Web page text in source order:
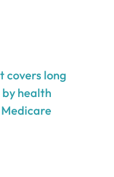
covers long
health